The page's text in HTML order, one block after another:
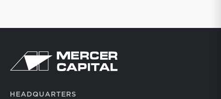
Return to home page
HEADQUARTERS